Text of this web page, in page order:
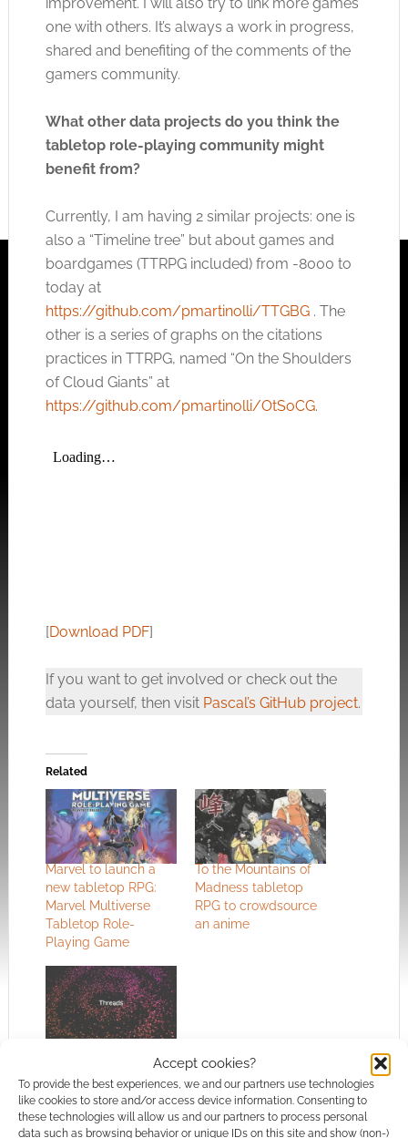
Accept cookies?
To provide the best experiences, we and our partners use technologies
like cookies to store and/or access device information. Consenting to
these technologies will allow us and our partners to process personal
data such as browsing behavior or unique IDs on this site and show (non-)
one with others. It’s always a work in progress,
shared and benefiting of the comments of the
gamers community.
What other data projects do you think the
tabletop role-playing community might
benefit from?
Currently, I am having 2 similar projects: one is
also a “Timeline tree” but about games and
boardgames (TTRPG included) from -8000 to
today at
https://github.com/pmartinolli/TTGBG. The
other is a series of graphs on the citations
practices in TTRPG, named “On the Shoulders
of Cloud Giants” at
https://github.com/pmartinolli/OtSoCG.
[Download PDF]
If you want to get involved or check out the
data yourself, then visit Pascal’s GitHub project.
Related
Marvel to launch a
new tabletop RPG:
Marvel Multiverse
Tabletop Role-
Playing Game
To the Mountains of
Madness tabletop
RPG to crowdsource
an anime
tabletop accounts to
follow on Threads